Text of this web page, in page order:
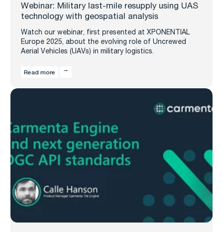
Webinar: Military last-mile resupply using UAS
technology with geospatial analysis
Watch our webinar, first presented at XPONENTIAL
Europe 2025, about the evolving role of Uncrewed
Aerial Vehicles (UAVs) in military logistics.
Read more